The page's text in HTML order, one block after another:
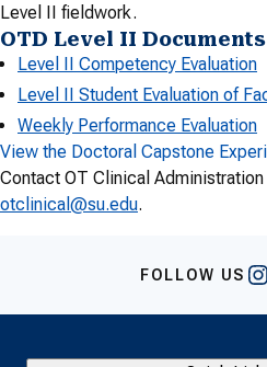
Level II fieldwork.
OTD Level II
Level II Competency Evaluation
Level II Student Evaluation of
Weekly Performance Evaluation
View the Doctoral Capstone
Contact OT Clinical
otclinical@su.edu.
FOLLOW US